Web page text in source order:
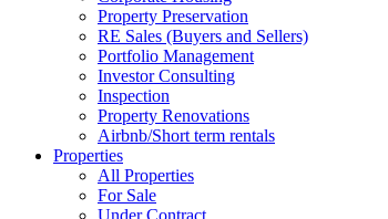
Property Preservation
RE Sales (Buyers and Sellers)
Portfolio Management
Investor Consulting
Inspection
Property Renovations
Airbnb/Short term rentals
Properties
All Properties
For Sale
Under Contract